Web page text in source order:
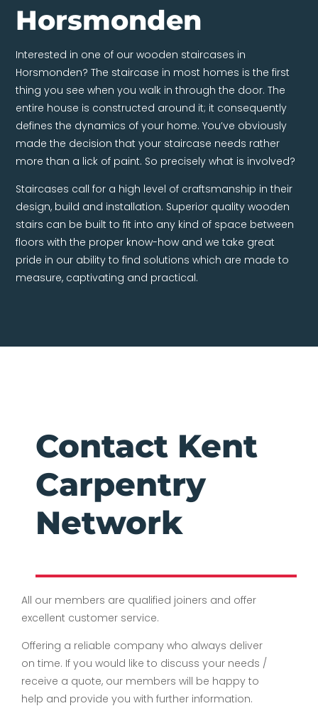
Horsmonden
Interested in one of our wooden staircases in
Horsmonden? The staircase in most homes is the first
thing you see when you walk in through the door. The
entire house is constructed around it; it consequently
defines the dynamics of your home. You’ve obviously
made the decision that your staircase needs rather
more than a lick of paint. So precisely what is involved?
Staircases call for a high level of craftsmanship in their
design, build and installation. Superior quality wooden
stairs can be built to fit into any kind of space between
floors with the proper know-how and we take great
pride in our ability to find solutions which are made to
measure, captivating and practical.
Contact Kent
Carpentry
Network
All our members are qualified joiners and offer
excellent customer service.
Offering a reliable company who always deliver
on time. If you would like to discuss your needs /
receive a quote, our members will be happy to
help and provide you with further information.